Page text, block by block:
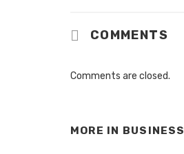
COMMENTS
Comments are closed.
MORE IN BUSINESS